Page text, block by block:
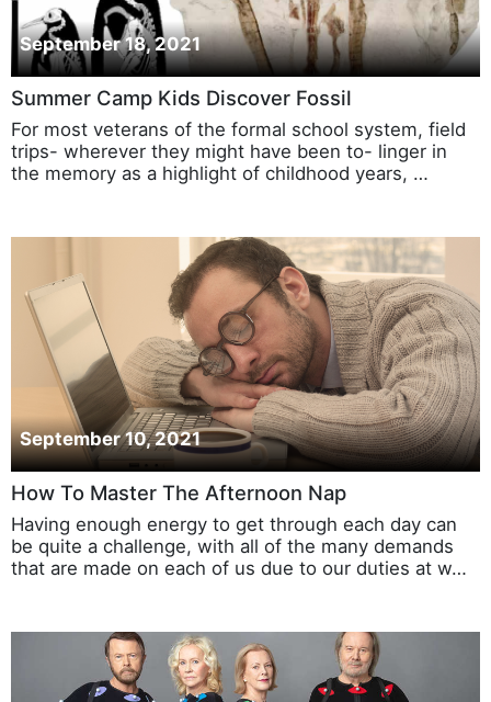
September 18, 2021
Summer Camp Kids Discover Fossil
For most veterans of the formal school system, field
trips- wherever they might have been to- linger in
the memory as a highlight of childhood years, …
September 10, 2021
How To Master The Afternoon Nap
Having enough energy to get through each day can
be quite a challenge, with all of the many demands
that are made on each of us due to our duties at w…